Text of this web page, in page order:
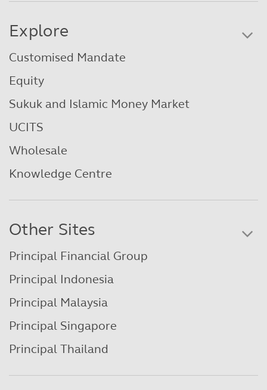
Explore
Customised Mandate
Equity
Sukuk and Islamic Money Market
UCITS
Wholesale
Knowledge Centre
Other Sites
Principal Financial Group
Principal Indonesia
Principal Malaysia
Principal Singapore
Principal Thailand